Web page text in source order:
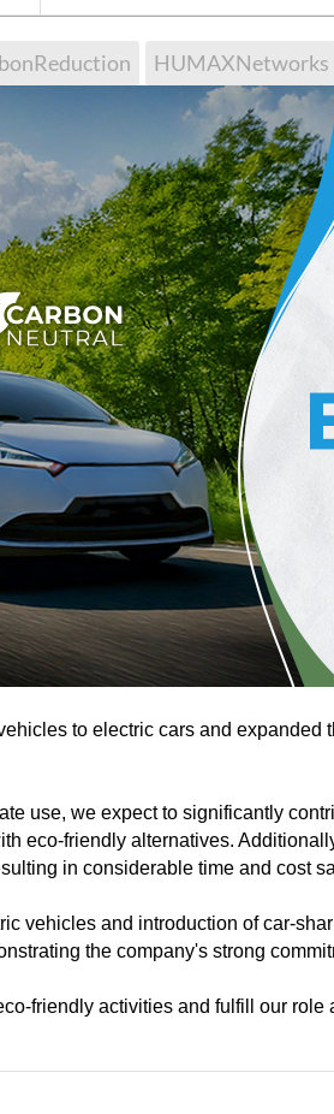
HUMAXNetworks
to electric cars and
use, we expect to significantly
eco-friendly alternatives.
in considerable time and cost
vehicles and introduction of car-
the company's strong
friendly activities and fulfill our